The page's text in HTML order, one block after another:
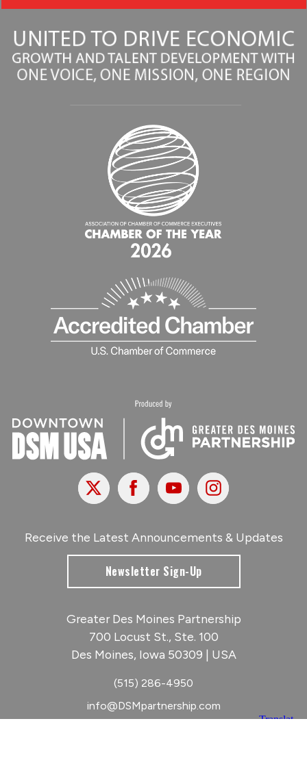
X FacebookYoutubeInstagram
Receive the Latest Announcements & Updates
Newsletter Sign-Up
Greater Des Moines Partnership
700 Locust St., Ste. 100
Des Moines, Iowa 50309 | USA
(515) 286-4950
info@DSMpartnership.com